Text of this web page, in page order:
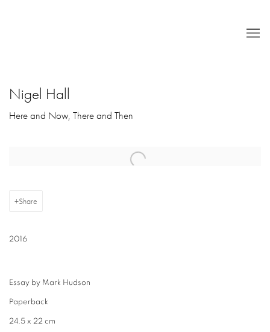
Nigel Hall
Here and Now, There and Then
Open a larger version of the following image in a popup:
Share
2016
Essay by Mark Hudson
Paperback
24.5 x 22 cm